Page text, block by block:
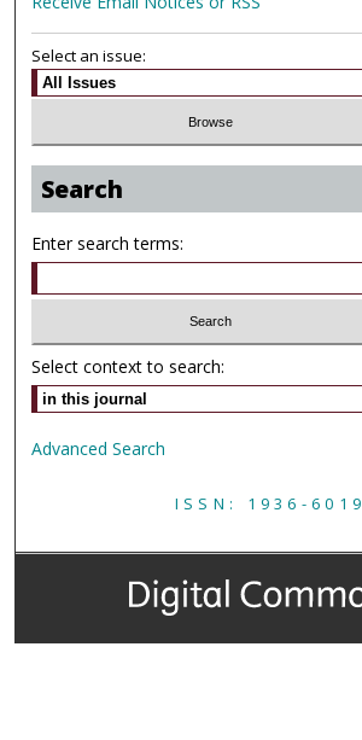
Select an issue:
Search
Enter search terms:
Select context to search:
Advanced Search
ISSN: 1936-6019